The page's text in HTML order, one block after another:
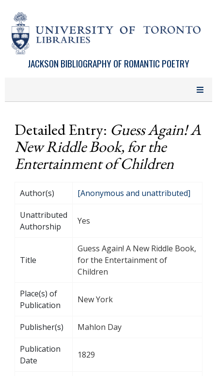
JACKSON BIBLIOGRAPHY OF ROMANTIC POETRY
Detailed Entry: Guess Again! A
New Riddle Book, for the
Entertainment of Children
Author(s) [Anonymous and unattributed]
Unattributed
Authorship
Yes
Title
Guess Again! A New Riddle Book,
for the Entertainment of
Children
Place(s) of
Publication
New York
Publisher(s) Mahlon Day
Publication
Date
1829